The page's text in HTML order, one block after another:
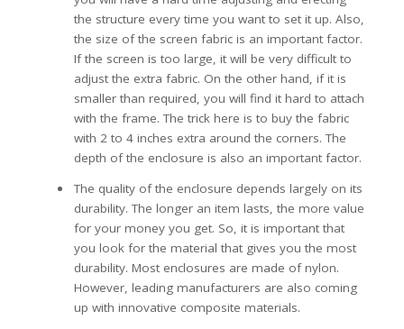
the structure every time you want to set it up. Also,
the size of the screen fabric is an important factor.
If the screen is too large, it will be very difficult to
adjust the extra fabric. On the other hand, if it is
smaller than required, you will find it hard to attach
with the frame. The trick here is to buy the fabric
with 2 to 4 inches extra around the corners. The
depth of the enclosure is also an important factor.
The quality of the enclosure depends largely on its
durability. The longer an item lasts, the more value
for your money you get. So, it is important that
you look for the material that gives you the most
durability. Most enclosures are made of nylon.
However, leading manufacturers are also coming
up with innovative composite materials.